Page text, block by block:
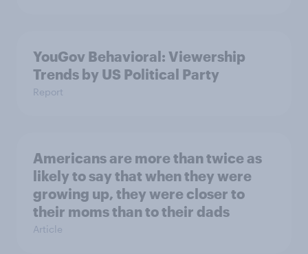
YouGov Behavioral: Viewership
Trends by US Political Party
Report
Americans are more than twice as
likely to say that when they were
growing up, they were closer to
their moms than to their dads
Article